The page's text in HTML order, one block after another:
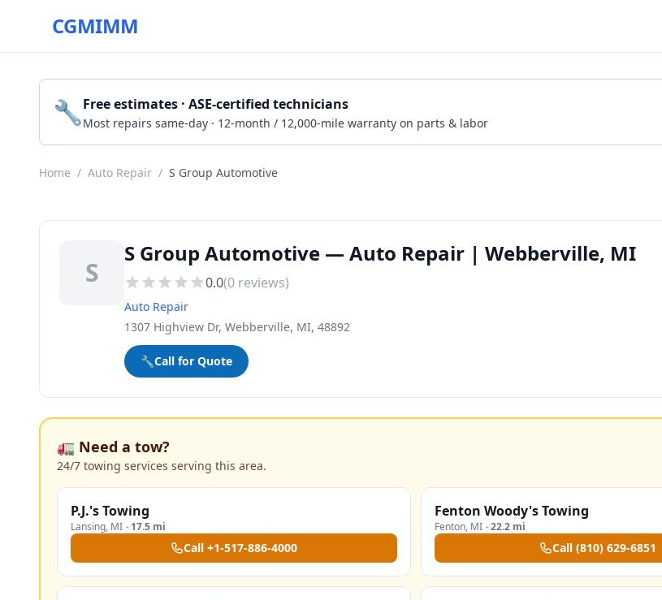
CGMIMM
🔧Free estimates · ASE-certified technicians
Most repairs same-day · 12-month / 12,000-mile warranty on parts & labor
Home / Auto Repair / S Group Automotive
S
S Group Automotive — Auto Repair | Webberville, MI
0.0(0 reviews)
Auto Repair
1307 Highview Dr, Webberville, MI, 48892
🔧Call for Quote
🚛 Need a tow?
24/7 towing services serving this area.
P.J.'s Towing
Lansing, MI · 17.5 mi
Call +1-517-886-4000
Fenton Woody's Towing
Fenton, MI ·22.2 mi
Call (810) 629-6851